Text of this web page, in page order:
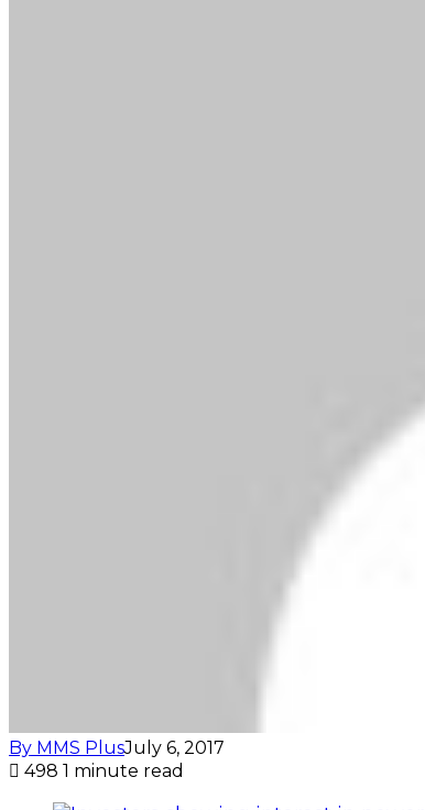
By MMS PlusJuly 6, 2017
498 1 minute read